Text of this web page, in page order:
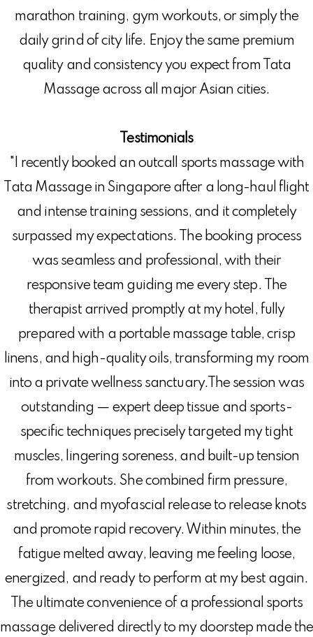
marathon training, gym workouts, or simply the
daily grind of city life. Enjoy the same premium
quality and consistency you expect from Tata
Massage across all major Asian cities.
Testimonials
"I recently booked an outcall sports massage with
Tata Massage in Singapore after a long-haul flight
and intense training sessions, and it completely
surpassed my expectations. The booking process
was seamless and professional, with their
responsive team guiding me every step. The
therapist arrived promptly at my hotel, fully
prepared with a portable massage table, crisp
linens, and high-quality oils, transforming my room
into a private wellness sanctuary.The session was
outstanding — expert deep tissue and sports-
specific techniques precisely targeted my tight
muscles, lingering soreness, and built-up tension
from workouts. She combined firm pressure,
stretching, and myofascial release to release knots
and promote rapid recovery. Within minutes, the
fatigue melted away, leaving me feeling loose,
energized, and ready to perform at my best again.
The ultimate convenience of a professional sports
massage delivered directly to my doorstep made the